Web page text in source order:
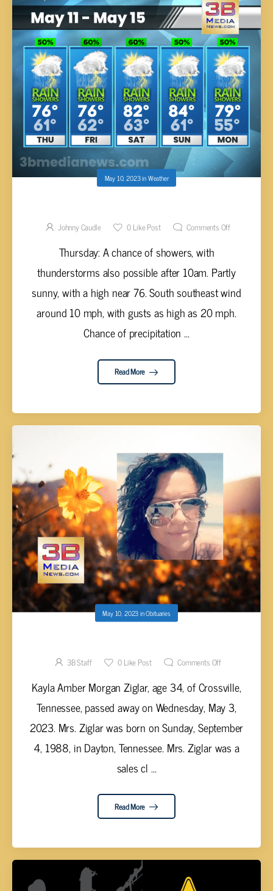
May 10, 2023inWeather
Johnny Caudle 0Like Post Comments Off
Thursday: A chance of showers, with
thunderstorms also possible after 10am. Partly
sunny, with a high near 76. South southeast wind
around 10 mph, with gusts as high as 20 mph.
Chance of precipitation ...
Read More
May 10, 2023inObituaries
3B Staff 0Like Post Comments Off
Kayla Amber Morgan Ziglar, age 34, of Crossville,
Tennessee, passed away on Wednesday, May 3,
2023. Mrs. Ziglar was born on Sunday, September
4, 1988, in Dayton, Tennessee. Mrs. Ziglar was a
sales cl ...
Read More